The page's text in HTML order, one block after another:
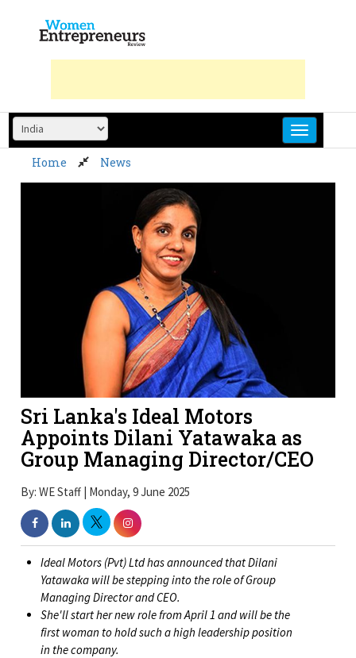
content
Home News
Sri Lanka's Ideal Motors
Appoints Dilani Yatawaka as
Group Managing Director/CEO
By: WE Staff | Monday, 9 June 2025
Ideal Motors (Pvt) Ltd has announced that Dilani
Yatawaka will be stepping into the role of Group
She'll start her new role from April 1 and will be the
first woman to hold such a high leadership position
in the company.
Ideal Motors (Pvt) Ltd, the official distributor of Mahindra
vehicles and an important part of Ideal Group in Sri Lanka, has